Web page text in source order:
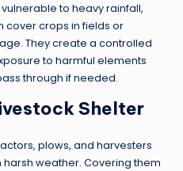
to heavy rainfall,
cover crops in fields or
They create a controlled
to harmful elements
through if needed.
Shelter
plows, and harvesters
weather. Covering them